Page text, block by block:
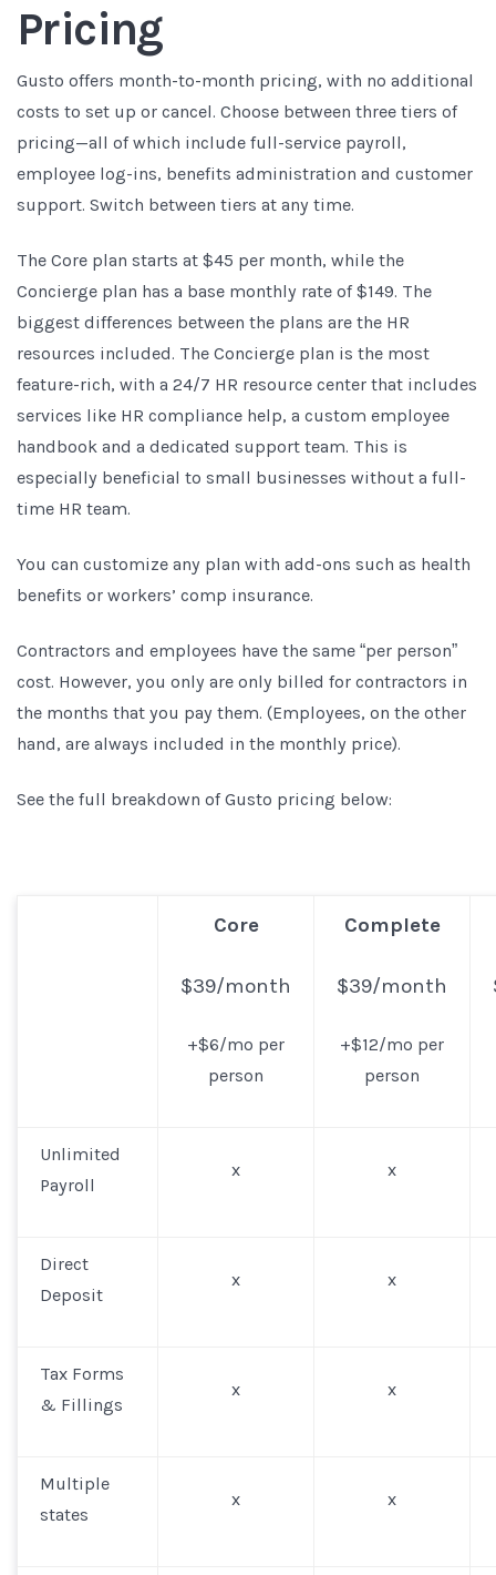
Pricing
Gusto offers month-to-month pricing, with no additional
costs to set up or cancel. Choose between three tiers of
pricing—all of which include full-service payroll,
employee log-ins, benefits administration and customer
support. Switch between tiers at any time.
The Core plan starts at $45 per month, while the
Concierge plan has a base monthly rate of $149. The
biggest differences between the plans are the HR
resources included. The Concierge plan is the most
feature-rich, with a 24/7 HR resource center that includes
services like HR compliance help, a custom employee
handbook and a dedicated support team. This is
especially beneficial to small businesses without a full-
time HR team.
You can customize any plan with add-ons such as health
benefits or workers’ comp insurance.
Contractors and employees have the same “per person”
cost. However, you only are only billed for contractors in
the months that you pay them. (Employees, on the other
hand, are always included in the monthly price).
See the full breakdown of Gusto pricing below:
Core
$39/month
+$6/mo per
person
Complete
$39/month
+$12/mo per
person
Unlimited
Payroll
x x
Direct
Deposit
x x
Tax Forms
& Fillings
x x
Multiple
states
x x